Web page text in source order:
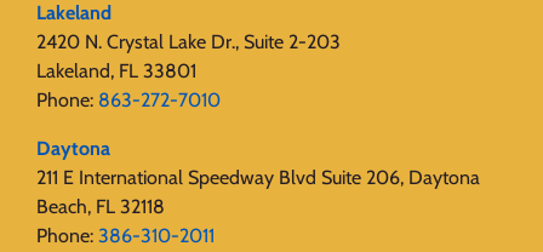
Lakeland
2420 N. Crystal Lake Dr., Suite 2-203
Lakeland, FL 33801
Phone: 863-272-7010
Daytona
211 E International Speedway Blvd Suite 206, Daytona
Beach, FL 32118
Phone: 386-310-2011